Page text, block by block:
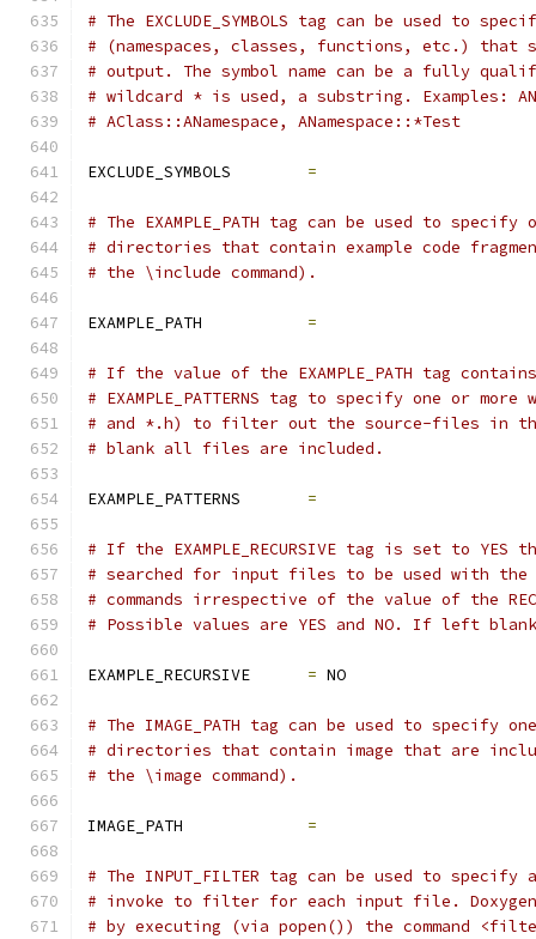
# The EXCLUDE_SYMBOLS tag can be used to
# (namespaces, classes, functions, etc.) that
# output. The symbol name can be a fully
# wildcard * is used, a substring. Examples:
# AClass::ANamespace, ANamespace::*Test
EXCLUDE_SYMBOLS =
# The EXAMPLE_PATH tag can be used to
# directories that contain example code
# the \include command).
EXAMPLE_PATH =
# If the value of the EXAMPLE_PATH tag
# EXAMPLE_PATTERNS tag to specify one or
# and *.h) to filter out the source-files in
# blank all files are included.
EXAMPLE_PATTERNS =
# If the EXAMPLE_RECURSIVE tag is set to
# searched for input files to be used with
# commands irrespective of the value of the
# Possible values are YES and NO. If left
EXAMPLE_RECURSIVE = NO
# The IMAGE_PATH tag can be used to specify
# directories that contain image that are
# the \image command).
IMAGE_PATH =
# The INPUT_FILTER tag can be used to specify
# invoke to filter for each input file.
# by executing (via popen()) the command